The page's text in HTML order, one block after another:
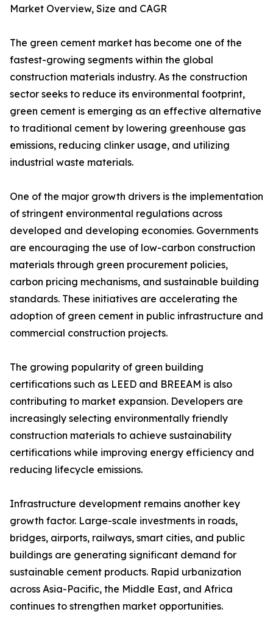
Market Overview, Size and CAGR
The green cement market has become one of the
fastest-growing segments within the global
construction materials industry. As the construction
sector seeks to reduce its environmental footprint,
green cement is emerging as an effective alternative
to traditional cement by lowering greenhouse gas
emissions, reducing clinker usage, and utilizing
industrial waste materials.
One of the major growth drivers is the implementation
of stringent environmental regulations across
developed and developing economies. Governments
are encouraging the use of low-carbon construction
materials through green procurement policies,
carbon pricing mechanisms, and sustainable building
standards. These initiatives are accelerating the
adoption of green cement in public infrastructure and
commercial construction projects.
The growing popularity of green building
certifications such as LEED and BREEAM is also
contributing to market expansion. Developers are
increasingly selecting environmentally friendly
construction materials to achieve sustainability
certifications while improving energy efficiency and
reducing lifecycle emissions.
Infrastructure development remains another key
growth factor. Large-scale investments in roads,
bridges, airports, railways, smart cities, and public
buildings are generating significant demand for
sustainable cement products. Rapid urbanization
across Asia-Pacific, the Middle East, and Africa
continues to strengthen market opportunities.